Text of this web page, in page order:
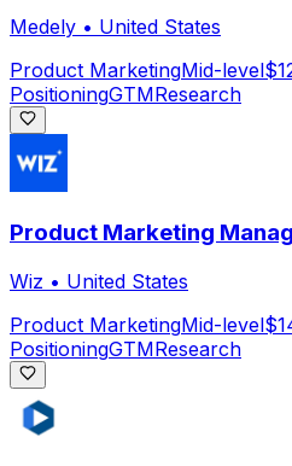
Medely • United States
Product MarketingMid-level
PositioningGTMResearch
Product Marketing
Wiz • United States
Product MarketingMid-level
PositioningGTMResearch